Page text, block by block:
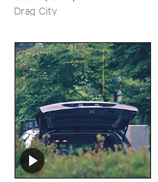
Drag City